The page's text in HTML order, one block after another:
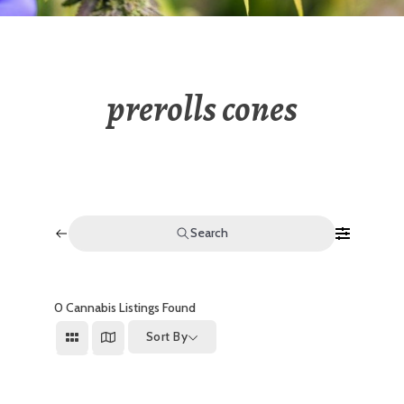
prerolls cones
Search
0 Cannabis Listings Found
Sort By